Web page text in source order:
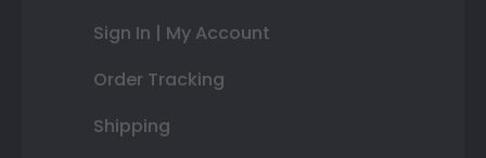
Sign In | My Account
Order Tracking
Shipping